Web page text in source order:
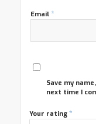
Email *
Save my
next time I
Your rating *